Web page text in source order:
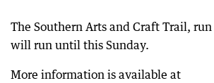
The Southern Arts and Craft Trail,
will run until this Sunday.
More information is available at